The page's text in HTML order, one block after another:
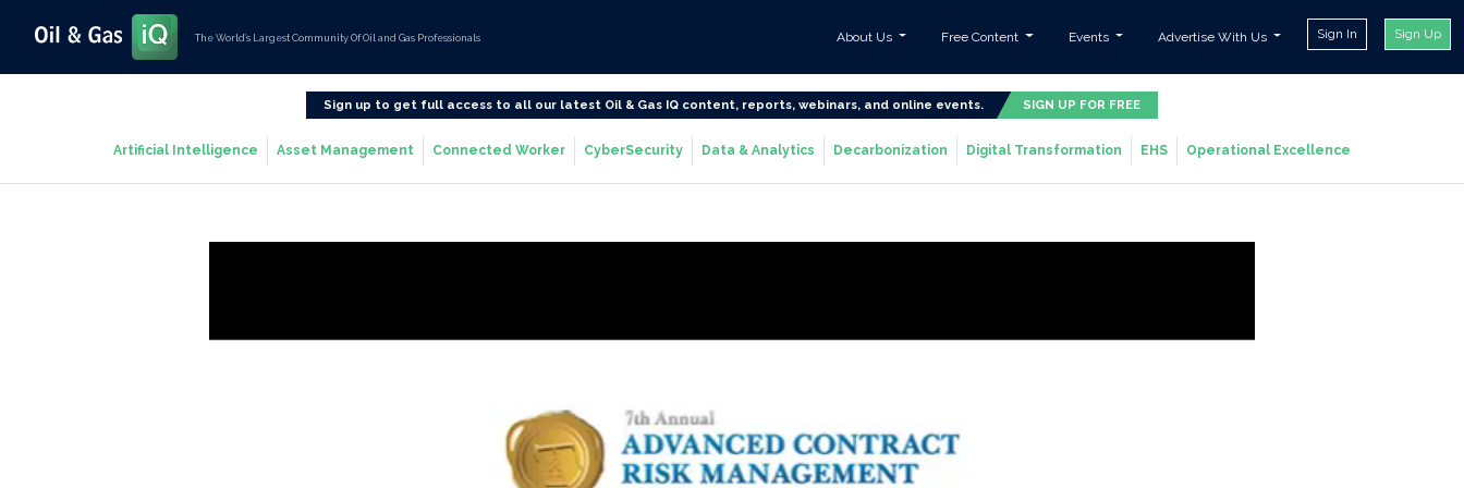
The World’s Largest Community Of Oil and Gas Professionals About Us Free Content Events Advertise With Us Sign In Sign Up
Sign up to get full access to all our latest Oil & Gas IQ content, reports, webinars, and online events. SIGN UP FOR FREE
Artificial Intelligence Asset Management Connected Worker CyberSecurity Data & Analytics Decarbonization Digital Transformation EHS Operational Excellence